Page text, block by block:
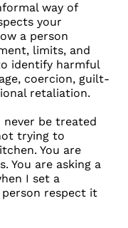
way of
your
a person
limits, and
identify harmful
coercion, guilt-
retaliation.
never be treated
trying to
You are
You are asking a
I set a
person respect it